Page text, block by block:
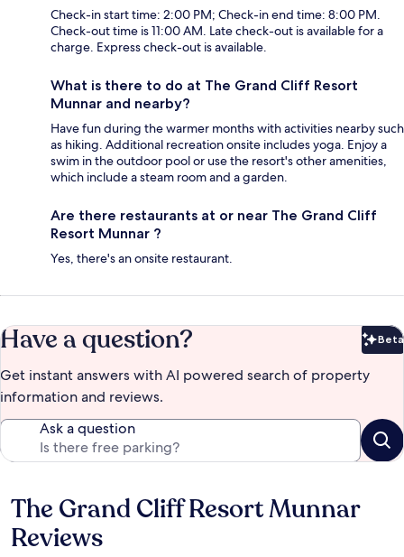
Check-in start time: 2:00 PM; Check-in end time: 8:00 PM.
Check-out time is 11:00 AM. Late check-out is available for a
charge. Express check-out is available.
What is there to do at The Grand Cliff Resort
Munnar and nearby?
Have fun during the warmer months with activities nearby such
as hiking. Additional recreation onsite includes yoga. Enjoy a
swim in the outdoor pool or use the resort's other amenities,
which include a steam room and a garden.
Are there restaurants at or near The Grand Cliff
Resort Munnar ?
Yes, there's an onsite restaurant.
Have a question? Beta
Get instant answers with AI powered search of property
information and reviews.
Ask a question
Reviews
The Grand Cliff Resort Munnar
Reviews